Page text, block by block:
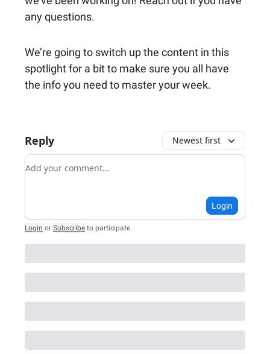
any questions.
We’re going to switch up the content in this
spotlight for a bit to make sure you all have
the info you need to master your week.
Reply Newest first
Add your comment
Login
Login or Subscribe to participate.